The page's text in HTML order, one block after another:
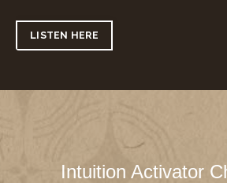
LISTEN HERE
Intuition Activator